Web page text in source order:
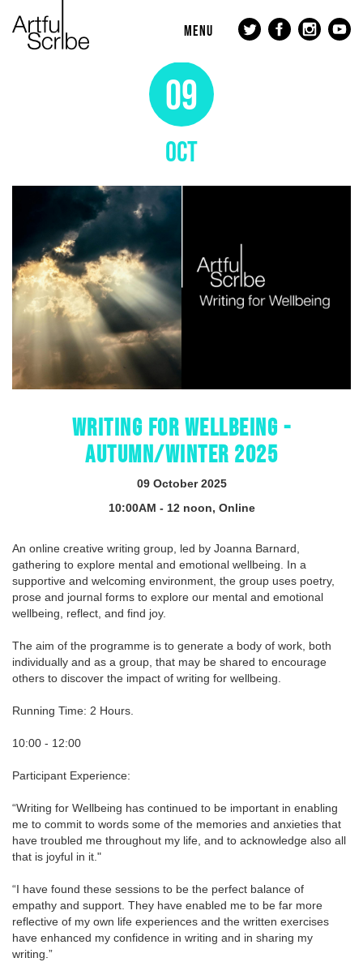
MENU
09
OCT
WRITING FOR WELLBEING -
AUTUMN/WINTER 2025
09 October 2025
10:00AM - 12 noon, Online
An online creative writing group, led by Joanna Barnard,
gathering to explore mental and emotional wellbeing. In a
supportive and welcoming environment, the group uses poetry,
prose and journal forms to explore our mental and emotional
wellbeing, reflect, and find joy.
The aim of the programme is to generate a body of work, both
individually and as a group, that may be shared to encourage
others to discover the impact of writing for wellbeing.
Running Time: 2 Hours.
10:00 - 12:00
Participant Experience:
“Writing for Wellbeing has continued to be important in enabling
me to commit to words some of the memories and anxieties that
have troubled me throughout my life, and to acknowledge also all
that is joyful in it."
“I have found these sessions to be the perfect balance of
empathy and support. They have enabled me to be far more
reflective of my own life experiences and the written exercises
have enhanced my confidence in writing and in sharing my
writing.”